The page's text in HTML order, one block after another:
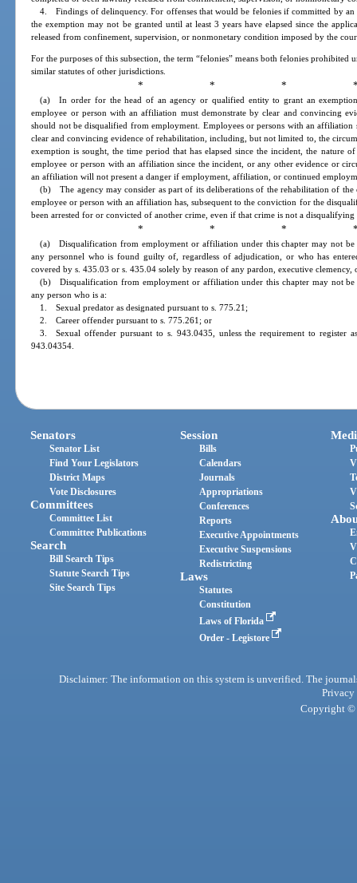
4. Findings of delinquency. For offenses that would be felonies if committed by an
the exemption may not be granted until at least 3 years have elapsed since the
released from confinement, supervision, or nonmonetary condition imposed by the
For the purposes of this subsection, the term “felonies” means both felonies prohibited
similar statutes of other jurisdictions.
* * *
(a) In order for the head of an agency or qualified entity to grant an
employee or person with an affiliation must demonstrate by clear and convincing
should not be disqualified from employment. Employees or persons with an
clear and convincing evidence of rehabilitation, including, but not limited to, the
exemption is sought, the time period that has elapsed since the incident, the nature
employee or person with an affiliation since the incident, or any other evidence or
an affiliation will not present a danger if employment, affiliation, or continued
(b) The agency may consider as part of its deliberations of the rehabilitation of
employee or person with an affiliation has, subsequent to the conviction for the
been arrested for or convicted of another crime, even if that crime is not a disqualifying
* * *
(a) Disqualification from employment or affiliation under this chapter may not
any personnel who is found guilty of, regardless of adjudication, or who has
covered by s. 435.03 or s. 435.04 solely by reason of any pardon, executive
(b) Disqualification from employment or affiliation under this chapter may not
any person who is a:
1. Sexual predator as designated pursuant to s. 775.21;
2. Career offender pursuant to s. 775.261; or
3. Sexual offender pursuant to s. 943.0435, unless the requirement to register
943.04354.
Senators
Senator List
Find Your Legislators
District Maps
Vote Disclosures
Committees
Committee List
Committee Publications
Search
Bill Search Tips
Statute Search Tips
Site Search Tips
Session
Bills
Calendars
Journals
Appropriations
Conferences
Reports
Executive Appointments
Executive Suspensions
Redistricting
Laws
Statutes
Constitution
Laws of Florida
Order - Legistore
Disclaimer: The information on this system is unverified. The
Privacy
Copyright ©